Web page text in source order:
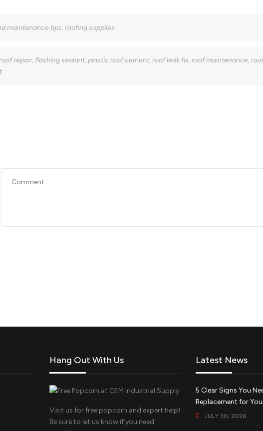
maintenance tips, roofing supplies
repair, flashing sealant, plastic roof cement, roof leak fix, roof maintenance,
Hang Out With Us
Visit us for free popcorn and expert help!
Be sure to let us know if you need
Latest News
5 Clear Signs You
Replacement for
JULY 30, 2026